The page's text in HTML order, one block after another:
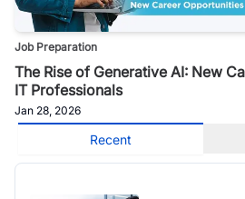
Job Preparation
The Rise of Generative AI: New
IT Professionals
Jan 28, 2026
Recent